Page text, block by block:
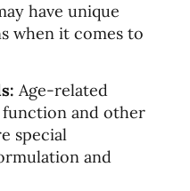
have unique
when it comes to
Age-related
and other
special
and